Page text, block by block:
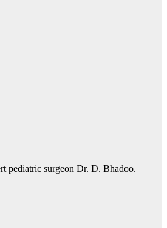
pediatric surgeon Dr. D. Bhadoo.